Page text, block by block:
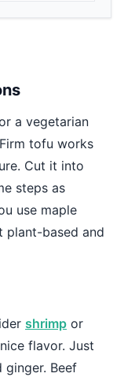
a vegetarian
tofu works
Cut it into
steps as
use maple
plant-based and
shrimp or
flavor. Just
Beef